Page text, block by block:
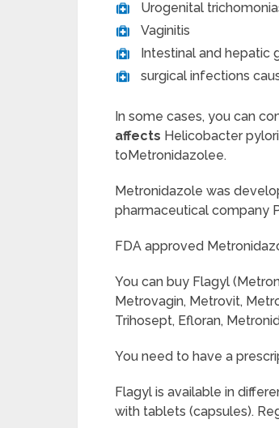
Urogenital
Vaginitis
Intestinal and hepatic
surgical infections
In some cases, you can
affects Helicobacter
toMetronidazolee.
Metronidazole was
pharmaceutical company
FDA approved
You can buy Flagyl
Metrovagin, Metrovit,
Trihosept, Efloran,
You need to have a
Flagyl is available in
with tablets (capsules).